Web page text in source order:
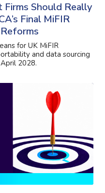
Should Really
Final MiFIR
for UK MiFIR
and data sourcing
2028.